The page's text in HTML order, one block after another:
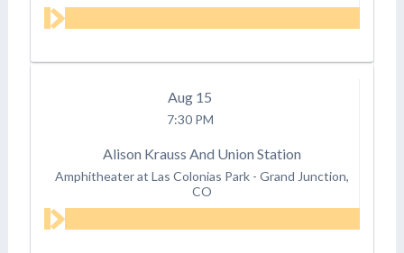
Aug 15
7:30 PM
Alison Krauss And Union Station
Amphitheater at Las Colonias Park - Grand Junction,
CO